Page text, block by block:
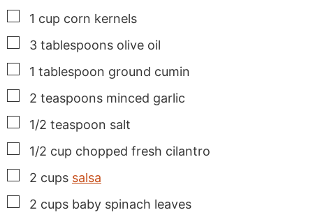
▢
1 cup corn kernels
▢
3 tablespoons olive oil
▢
1 tablespoon ground cumin
▢
2 teaspoons minced garlic
▢
1/2 teaspoon salt
▢
1/2 cup chopped fresh cilantro
▢
2 cups salsa
▢
2 cups baby spinach leaves